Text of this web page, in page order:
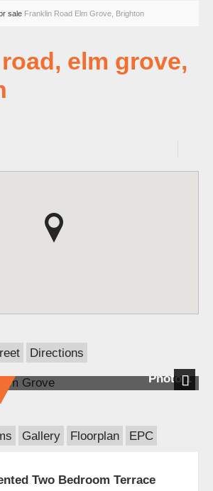
sale Franklin Road Elm Grove, Brighton
elm grove,
Directions
Photo 1
Gallery Floorplan EPC
Two Bedroom Terrace